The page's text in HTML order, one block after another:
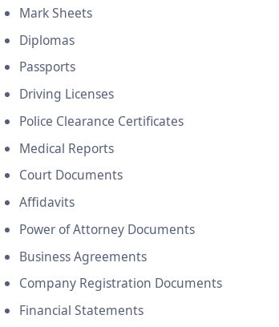
Mark Sheets
Diplomas
Passports
Driving Licenses
Police Clearance Certificates
Medical Reports
Court Documents
Affidavits
Power of Attorney Documents
Business Agreements
Company Registration Documents
Financial Statements